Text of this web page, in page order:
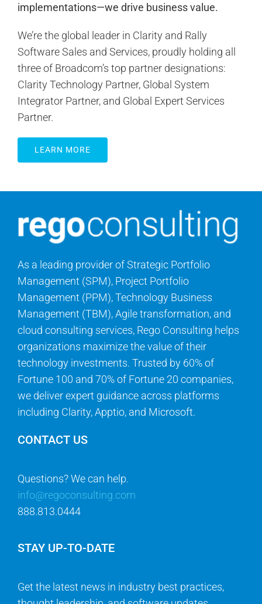
implementations—we drive business value.
We’re the global leader in Clarity and Rally
Software Sales and Services, proudly holding all
three of Broadcom’s top partner designations:
Clarity Technology Partner, Global System
Integrator Partner, and Global Expert Services
Partner.
LEARN MORE
As a leading provider of Strategic Portfolio
Management (SPM), Project Portfolio
Management (PPM), Technology Business
Management (TBM), Agile transformation, and
cloud consulting services, Rego Consulting helps
organizations maximize the value of their
technology investments. Trusted by 60% of
Fortune 100 and 70% of Fortune 20 companies,
we deliver expert guidance across platforms
including Clarity, Apptio, and Microsoft.
CONTACT US
Questions? We can help.
info@regoconsulting.com
888.813.0444
STAY UP-TO-DATE
Get the latest news in industry best practices,